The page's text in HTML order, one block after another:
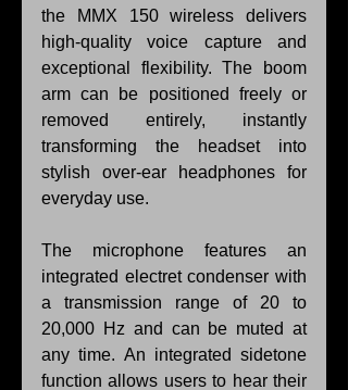
the MMX 150 wireless delivers
high-quality voice capture and
exceptional flexibility. The boom
arm can be positioned freely or
removed entirely, instantly
transforming the headset into
stylish over-ear headphones for
everyday use.
The microphone features an
integrated electret condenser with
a transmission range of 20 to
20,000 Hz and can be muted at
any time. An integrated sidetone
function allows users to hear their